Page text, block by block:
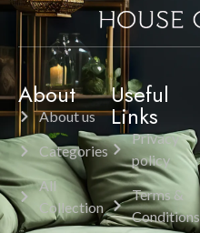
About
About us
Categories
All
Collection
Useful
Links
Privacy
policy
Terms &
Conditions